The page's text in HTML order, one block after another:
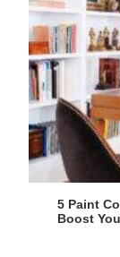
5 Paint
Boost